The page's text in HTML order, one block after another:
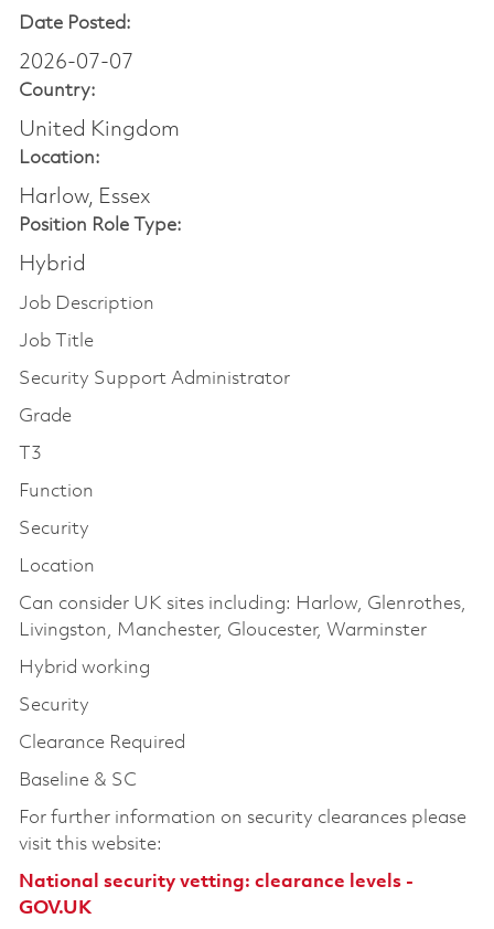
Date Posted:
2026-07-07
Country:
United Kingdom
Location:
Harlow, Essex
Position Role Type:
Hybrid
Job Description
Job Title
Security Support Administrator
Grade
T3
Function
Security
Location
Can consider UK sites including: Harlow, Glenrothes,
Livingston, Manchester, Gloucester, Warminster
Hybrid working
Security
Clearance Required
Baseline & SC
For further information on security clearances please
visit this website:
National security vetting: clearance levels -
GOV.UK